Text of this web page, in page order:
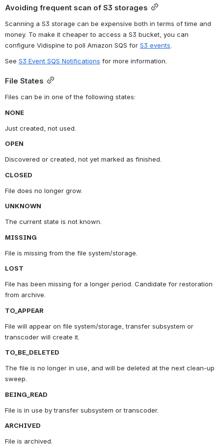
Avoiding frequent scan of S3 storages
Scanning a S3 storage can be expensive both in terms of time and
money. To make it cheaper to access a S3 bucket, you can
configure Vidispine to poll Amazon SQS for S3 events
See S3 Event SQS Notifications for more information.
File States
Files can be in one of the following states:
NONE
Just created, not used.
OPEN
Discovered or created, not yet marked as finished.
CLOSED
File does no longer grow.
UNKNOWN
The current state is not known.
MISSING
File is missing from the file system/storage.
LOST
File has been missing for a longer period. Candidate for restoration
from archive.
TO_APPEAR
File will appear on file system/storage, transfer subsystem or
transcoder will create it.
TO_BE_DELETED
The file is no longer in use, and will be deleted at the next clean-up
sweep.
BEING_READ
File is in use by transfer subsystem or transcoder.
ARCHIVED
File is archived.